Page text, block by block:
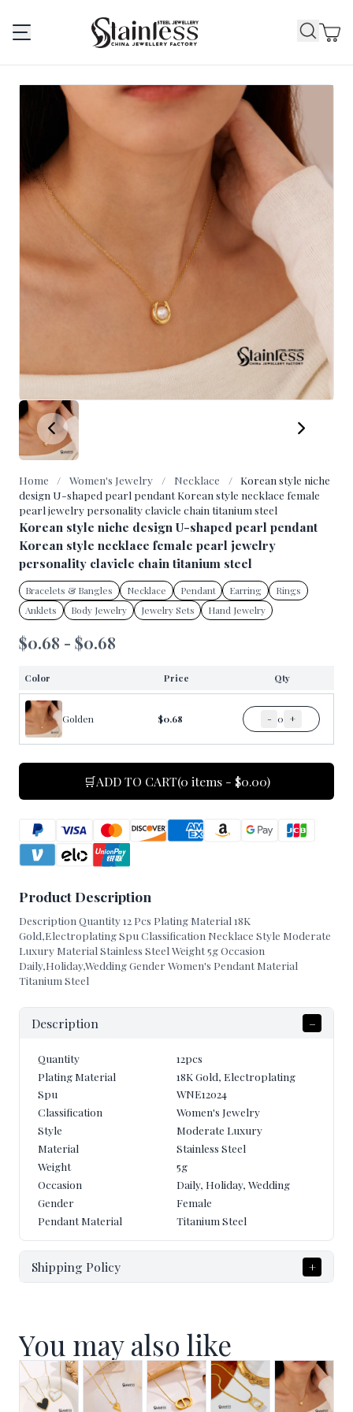
Home / Women's Jewelry Necklace
Korean style niche
design U-shaped pearl pendant Korean style necklace female
pearl jewelry personality clavicle chain titanium steel
Korean style niche design U-shaped pearl pendant
Korean style necklace female pearl jewelry
personality clavicle chain titanium steel
Bracelets & Bangles Necklace Pendant Earring
Rings
Anklets
Body Jewelry Jewelry Sets Hand Jewelry
$0.68 - $0.68
Color Price Qty
- 0 +
🛒ADD TO CART(0 items - $0.00)
Product Description
Description Quantity 12 Pcs Plating Material 18K
Gold,Electroplating Spu Classification Necklace Style Moderate
Luxury Material Stainless Steel Weight 5g Occasion
Daily,Holiday,Wedding Gender Women's Pendant Material
Quantity
12pcs
Plating Material
18K Gold, Electroplating
Spu
WNE12024
Classification
Women's Jewelry
Style
Moderate Luxury
Material
Stainless Steel
Weight 5g
Occasion Daily, Holiday, Wedding
Gender Female
Pendant Material Titanium Steel
You may also like